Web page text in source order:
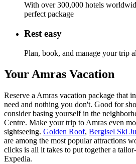
With over 300,000 hotels
perfect package
Rest easy
Plan, book, and manage your trip
Your Amras Vacation
Reserve a Amras vacation package that
need and nothing you don't. Good for
consider basing yourself in the
Centre. Make your trip to Amras even
sightseeing. Golden Roof, Bergisel Ski
are among the most popular attractions
clicks is all it takes to put together a
Expedia.